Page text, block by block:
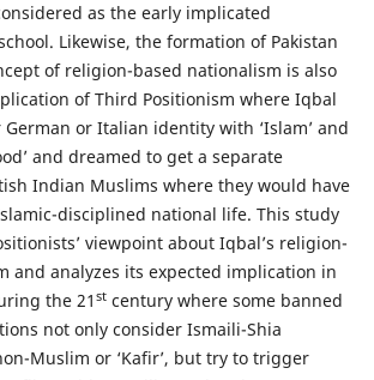
as the early implicated
Likewise, the formation of Pakistan
of religion-based nationalism is also
of Third Positionism where Iqbal
or Italian identity with ‘Islam’ and
and dreamed to get a separate
Indian Muslims where they would have
disciplined national life. This study
viewpoint about Iqbal’s religion-
and analyzes its expected implication in
the 21 stcentury where some banned
not only consider Ismaili-Shia
Muslim or ‘Kafir’, but try to trigger